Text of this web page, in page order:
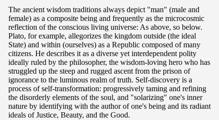
The ancient wisdom traditions always depict "man" (male and
female) as a composite being and frequently as the microcosmic
reflection of the conscious living universe: As above, so below.
Plato, for example, allegorizes the kingdom outside (the ideal
State) and within (ourselves) as a Republic composed of many
citizens. He describes it as a diverse yet interdependent polity
ideally ruled by the philosopher, the wisdom-loving hero who has
struggled up the steep and rugged ascent from the prison of
ignorance to the luminous realm of truth. Self-discovery is a
process of self-transformation: progressively taming and refining
the disorderly elements of the soul, and "solarizing" one's inner
nature by identifying with the author of one's being and its radiant
ideals of Justice, Beauty, and the Good.